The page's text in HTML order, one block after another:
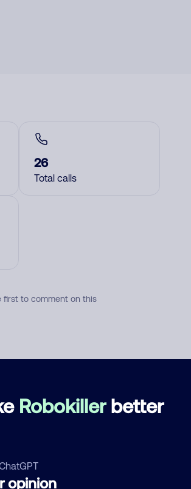
Robokillerbetter
opinion
26
Total calls
first to comment on this